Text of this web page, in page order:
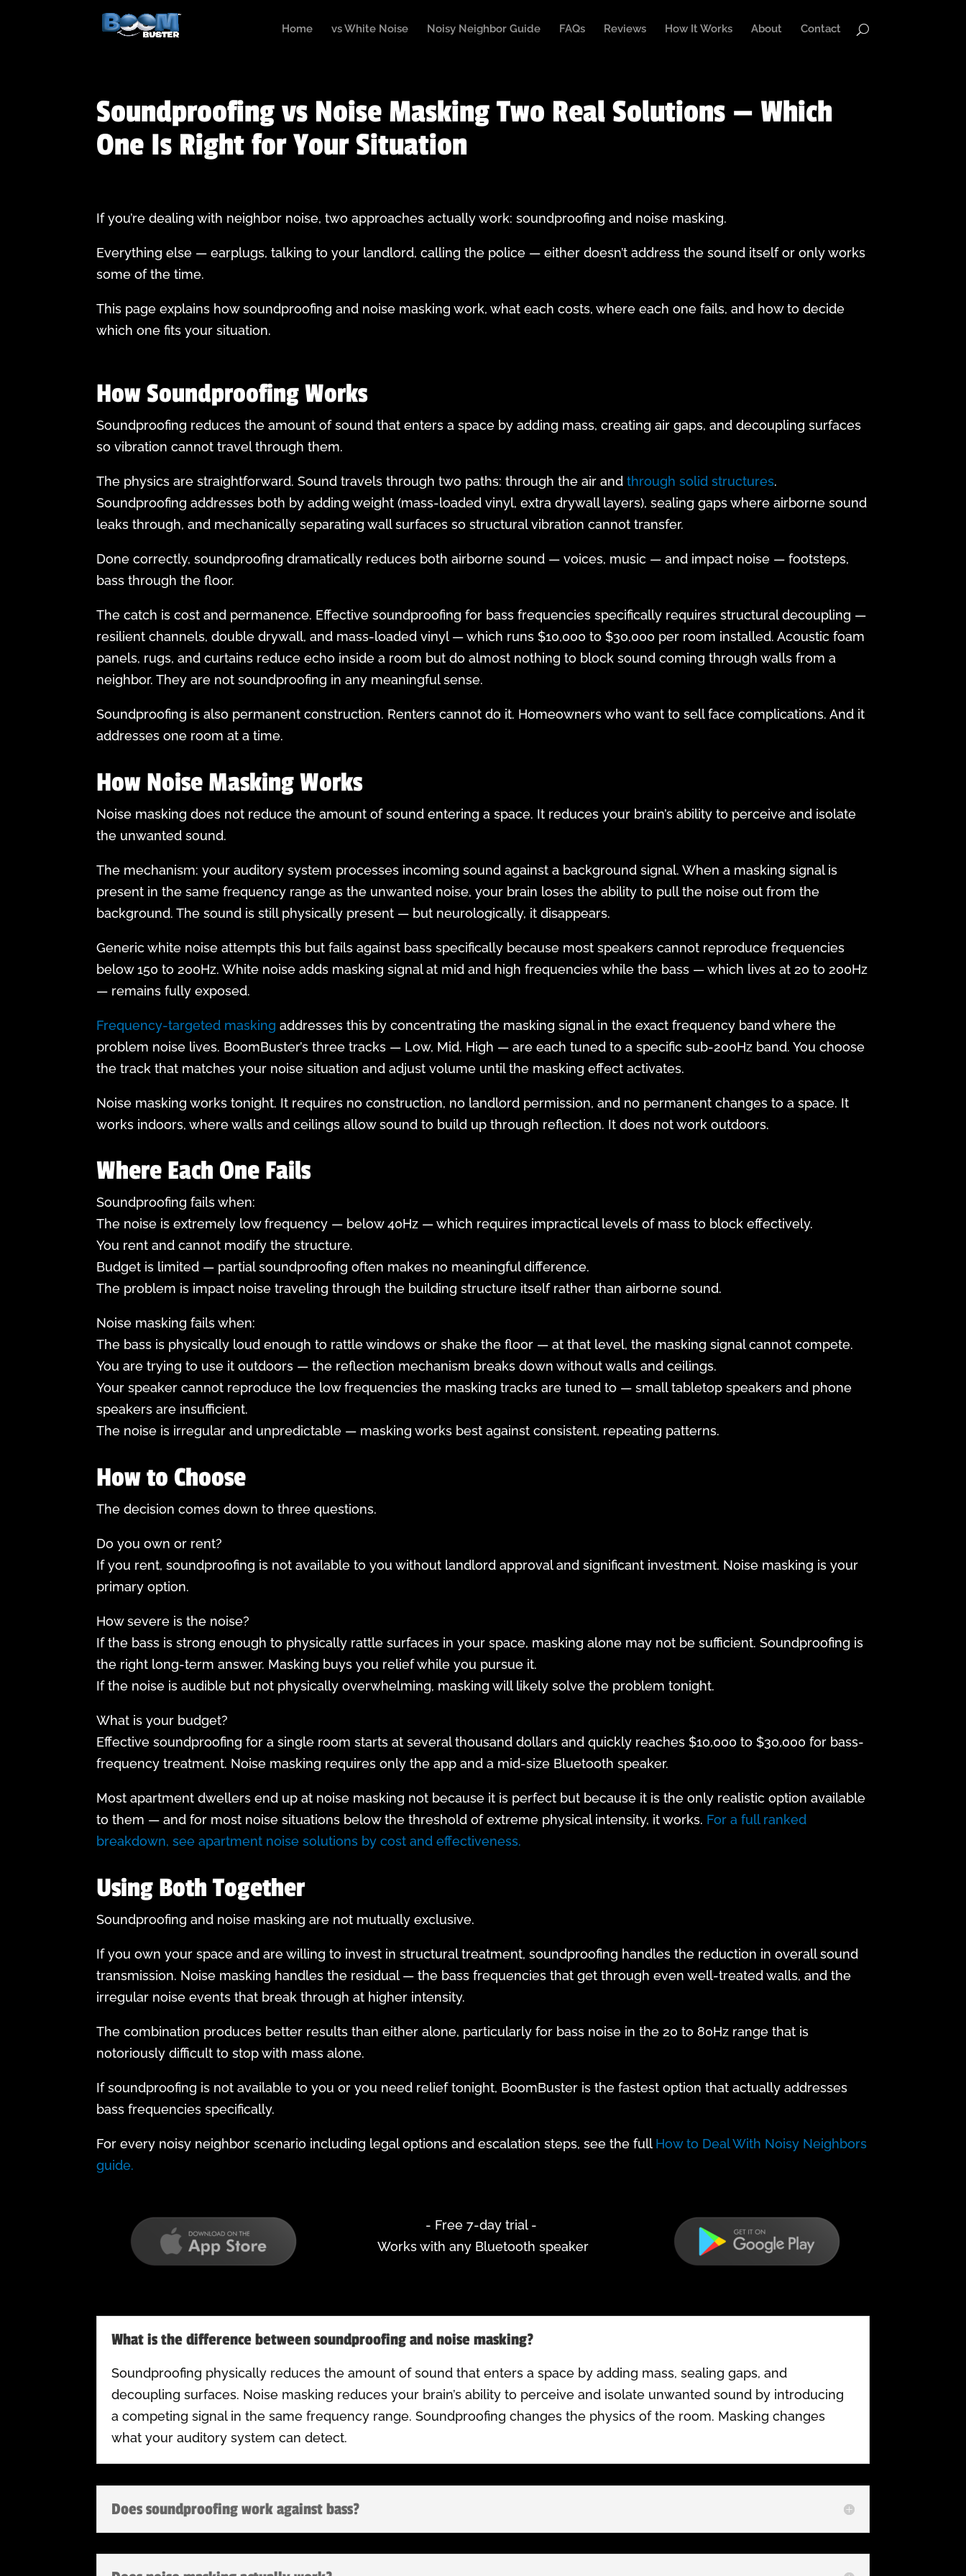
Home vs White Noise Noisy Neighbor Guide FAQs Reviews How It Works About Contact
Soundproofing vs Noise Masking Two Real Solutions — Which
One Is Right for Your Situation
If you’re dealing with neighbor noise, two approaches actually work: soundproofing and noise masking.
Everything else — earplugs, talking to your landlord, calling the police — either doesn’t address the sound itself or only works
some of the time.
This page explains how soundproofing and noise masking work, what each costs, where each one fails, and how to decide
which one fits your situation.
How Soundproofing Works
Soundproofing reduces the amount of sound that enters a space by adding mass, creating air gaps, and decoupling surfaces
so vibration cannot travel through them.
The physics are straightforward. Sound travels through two paths: through the air andthrough solid structures.
Soundproofing addresses both by adding weight (mass-loaded vinyl, extra drywall layers), sealing gaps where airborne sound
leaks through, and mechanically separating wall surfaces so structural vibration cannot transfer.
Done correctly, soundproofing dramatically reduces both airborne sound — voices, music — and impact noise — footsteps,
bass through the floor.
The catch is cost and permanence. Effective soundproofing for bass frequencies specifically requires structural decoupling —
resilient channels, double drywall, and mass-loaded vinyl — which runs $10,000 to $30,000 per room installed. Acoustic foam
panels, rugs, and curtains reduce echo inside a room but do almost nothing to block sound coming through walls from a
neighbor. They are not soundproofing in any meaningful sense.
Soundproofing is also permanent construction. Renters cannot do it. Homeowners who want to sell face complications. And it
addresses one room at a time.
How Noise Masking Works
Noise masking does not reduce the amount of sound entering a space. It reduces your brain’s ability to perceive and isolate
the unwanted sound.
The mechanism: your auditory system processes incoming sound against a background signal. When a masking signal is
present in the same frequency range as the unwanted noise, your brain loses the ability to pull the noise out from the
background. The sound is still physically present — but neurologically, it disappears.
Generic white noise attempts this but fails against bass specifically because most speakers cannot reproduce frequencies
below 150 to 200Hz. White noise adds masking signal at mid and high frequencies while the bass — which lives at 20 to 200Hz
— remains fully exposed.
Frequency-targeted masking addresses this by concentrating the masking signal in the exact frequency band where the
problem noise lives. BoomBuster’s three tracks — Low, Mid, High — are each tuned to a specific sub-200Hz band. You choose
the track that matches your noise situation and adjust volume until the masking effect activates.
Noise masking works tonight. It requires no construction, no landlord permission, and no permanent changes to a space. It
works indoors, where walls and ceilings allow sound to build up through reflection. It does not work outdoors.
Where Each One Fails
Soundproofing fails when:
The noise is extremely low frequency — below 40Hz — which requires impractical levels of mass to block effectively.
You rent and cannot modify the structure.
Budget is limited — partial soundproofing often makes no meaningful difference.
The problem is impact noise traveling through the building structure itself rather than airborne sound.
Noise masking fails when:
The bass is physically loud enough to rattle windows or shake the floor — at that level, the masking signal cannot compete.
You are trying to use it outdoors — the reflection mechanism breaks down without walls and ceilings.
Your speaker cannot reproduce the low frequencies the masking tracks are tuned to — small tabletop speakers and phone
speakers are insufficient.
The noise is irregular and unpredictable — masking works best against consistent, repeating patterns.
How to Choose
The decision comes down to three questions.
Do you own or rent?
If you rent, soundproofing is not available to you without landlord approval and significant investment. Noise masking is your
primary option.
How severe is the noise?
If the bass is strong enough to physically rattle surfaces in your space, masking alone may not be sufficient. Soundproofing is
the right long-term answer. Masking buys you relief while you pursue it.
If the noise is audible but not physically overwhelming, masking will likely solve the problem tonight.
What is your budget?
Effective soundproofing for a single room starts at several thousand dollars and quickly reaches $10,000 to $30,000 for bass-
frequency treatment. Noise masking requires only the app and a mid-size Bluetooth speaker.
Most apartment dwellers end up at noise masking not because it is perfect but because it is the only realistic option available
to them — and for most noise situations below the threshold of extreme physical intensity, it works. For a full ranked
breakdown, see apartment noise solutions by cost and effectiveness.
Using Both Together
Soundproofing and noise masking are not mutually exclusive.
If you own your space and are willing to invest in structural treatment, soundproofing handles the reduction in overall sound
transmission. Noise masking handles the residual — the bass frequencies that get through even well-treated walls, and the
irregular noise events that break through at higher intensity.
The combination produces better results than either alone, particularly for bass noise in the 20 to 80Hz range that is
notoriously difficult to stop with mass alone.
If soundproofing is not available to you or you need relief tonight, BoomBuster is the fastest option that actually addresses
bass frequencies specifically.
For every noisy neighbor scenario including legal options and escalation steps, see the full How to Deal With Noisy Neighbors
guide.
- Free 7-day trial -
Works with any Bluetooth speaker
What is the difference between soundproofing and noise masking?
Soundproofing physically reduces the amount of sound that enters a space by adding mass, sealing gaps, and
decoupling surfaces. Noise masking reduces your brain’s ability to perceive and isolate unwanted sound by introducing
a competing signal in the same frequency range. Soundproofing changes the physics of the room. Masking changes
what your auditory system can detect.
Does soundproofing work against bass?